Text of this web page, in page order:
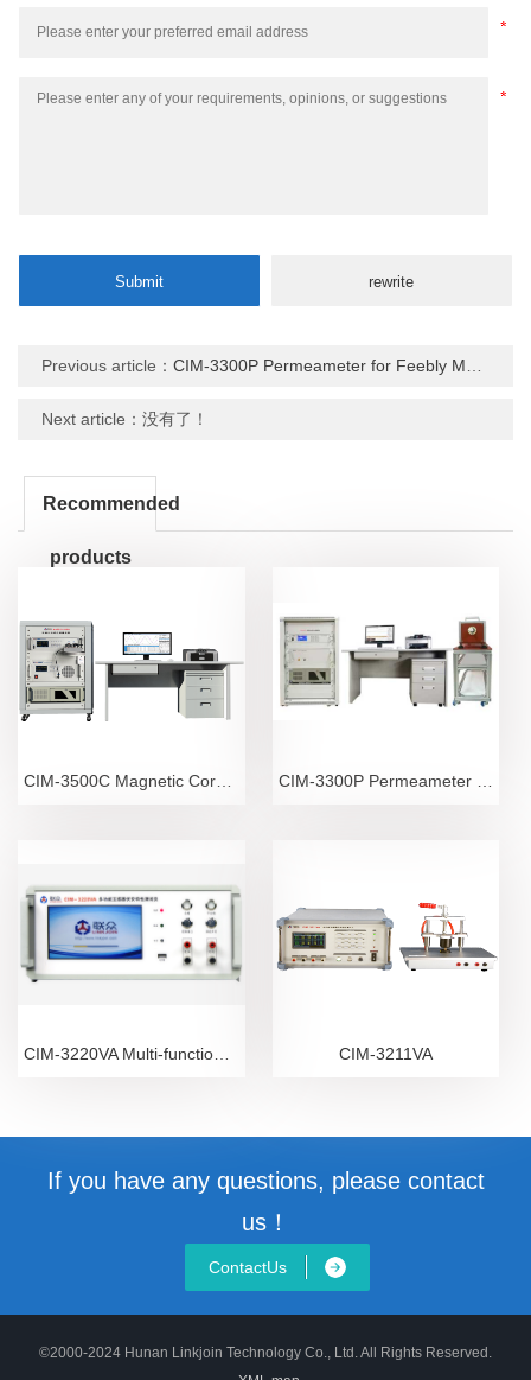
Previous article：CIM-3300P Permeameter for Feebly Magnetic Materials
Next article：没有了！
Recommended
products
CIM-3211VA
If you have any questions, please contact
us！
ContactUs
©2000-2024 Hunan Linkjoin Technology Co., Ltd. All Rights Reserved.